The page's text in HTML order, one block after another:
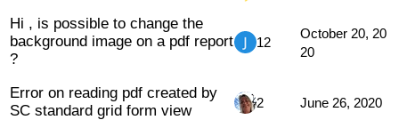
Hi , is possible to change the
background image on a pdf report
?
12
October 20, 20
20
Error on reading pdf created by
SC standard grid form view
2 June 26, 2020